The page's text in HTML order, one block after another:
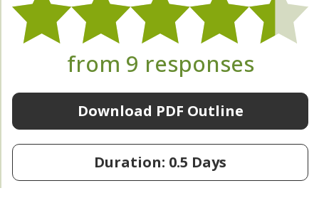
from 9 responses
Download PDF Outline
Duration: 0.5 Days